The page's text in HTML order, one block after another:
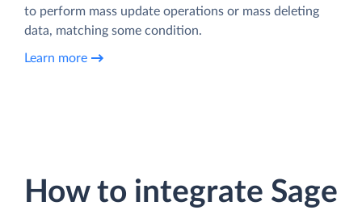
to perform mass update operations or mass deleting
data, matching some condition.
Learn more
How to integrate Sage